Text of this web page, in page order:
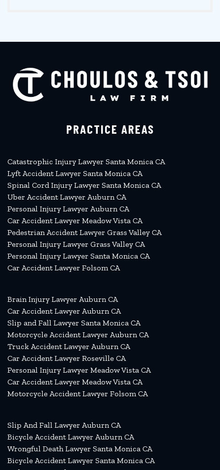
PRACTICE AREAS
Catastrophic Injury Lawyer Santa Monica CA
Lyft Accident Lawyer Santa Monica CA
Spinal Cord Injury Lawyer Santa Monica CA
Uber Accident Lawyer Auburn CA
Personal Injury Lawyer Auburn CA
Car Accident Lawyer Meadow Vista CA
Pedestrian Accident Lawyer Grass Valley CA
Personal Injury Lawyer Grass Valley CA
Personal Injury Lawyer Santa Monica CA
Car Accident Lawyer Folsom CA
Brain Injury Lawyer Auburn CA
Car Accident Lawyer Auburn CA
Slip and Fall Lawyer Santa Monica CA
Motorcycle Accident Lawyer Auburn CA
Truck Accident Lawyer Auburn CA
Car Accident Lawyer Roseville CA
Personal Injury Lawyer Meadow Vista CA
Car Accident Lawyer Meadow Vista CA
Motorcycle Accident Lawyer Folsom CA
Slip And Fall Lawyer Auburn CA
Bicycle Accident Lawyer Auburn CA
Wrongful Death Lawyer Santa Monica CA
Bicycle Accident Lawyer Santa Monica CA